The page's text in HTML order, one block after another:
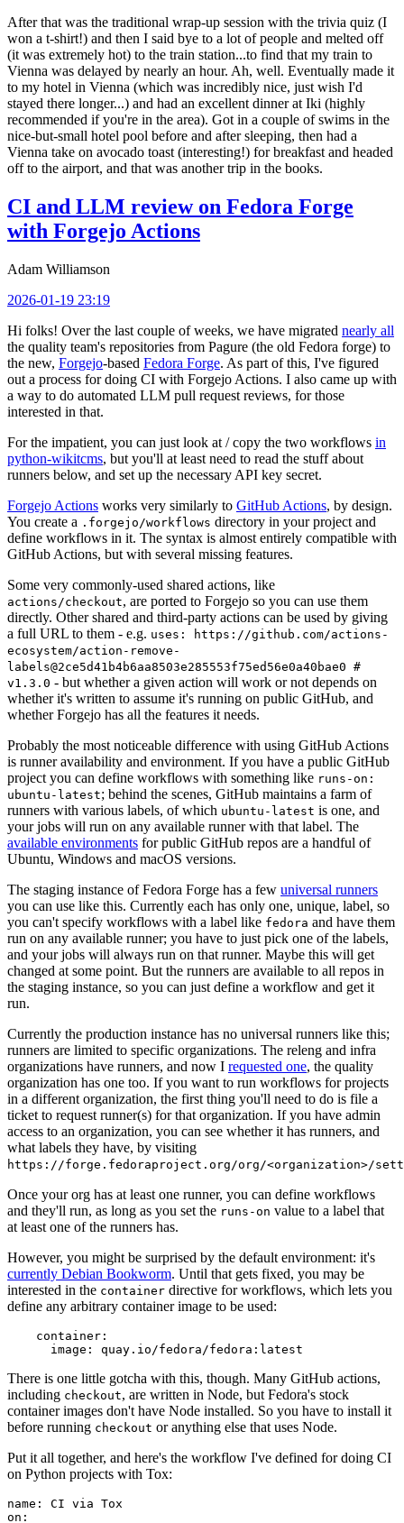
After that was the traditional wrap-up session with the trivia quiz (I
won a t-shirt!) and then I said bye to a lot of people and melted off
(it was extremely hot) to the train station...to find that my train to
Vienna was delayed by nearly an hour. Ah, well. Eventually made it
to my hotel in Vienna (which was incredibly nice, just wish I'd
stayed there longer...) and had an excellent dinner at Iki (highly
recommended if you're in the area). Got in a couple of swims in the
nice-but-small hotel pool before and after sleeping, then had a
Vienna take on avocado toast (interesting!) for breakfast and headed
off to the airport, and that was another trip in the books.
CI and LLM review on Fedora Forge
with Forgejo Actions
Adam Williamson
2026-01-19 23:19
Hi folks! Over the last couple of weeks, we have migrated nearly all
the quality team's repositories from Pagure (the old Fedora forge) to
the new, Forgejo-based Fedora Forge. As part of this, I've figured
out a process for doing CI with Forgejo Actions. I also came up with
a way to do automated LLM pull request reviews, for those
interested in that.
For the impatient, you can just look at / copy the two workflows in
python-wikitcms, but you'll at least need to read the stuff about
runners below, and set up the necessary API key secret.
Forgejo Actions works very similarly to GitHub Actions, by design.
You create a .forgejo/workflows directory in your project and
define workflows in it. The syntax is almost entirely compatible with
GitHub Actions, but with several missing features.
Some very commonly-used shared actions, like
actions/checkout, are ported to Forgejo so you can use them
directly. Other shared and third-party actions can be used by giving
a full URL to them - e.g. uses: https://github.com/actions-
ecosystem/action-remove-
labels@2ce5d41b4b6aa8503e285553f75ed56e0a40bae0 #
v1.3.0 - but whether a given action will work or not depends on
whether it's written to assume it's running on public GitHub, and
whether Forgejo has all the features it needs.
Probably the most noticeable difference with using GitHub Actions
is runner availability and environment. If you have a public GitHub
project you can define workflows with something like runs-on:
ubuntu-latest; behind the scenes, GitHub maintains a farm of
runners with various labels, of which ubuntu-latest is one, and
your jobs will run on any available runner with that label. The
available environments for public GitHub repos are a handful of
Ubuntu, Windows and macOS versions.
The staging instance of Fedora Forge has a few universal runners
you can use like this. Currently each has only one, unique, label, so
you can't specify workflows with a label like fedora and have them
run on any available runner; you have to just pick one of the labels,
and your jobs will always run on that runner. Maybe this will get
changed at some point. But the runners are available to all repos in
the staging instance, so you can just define a workflow and get it
run.
Currently the production instance has no universal runners like this;
runners are limited to specific organizations. The releng and infra
organizations have runners, and now I requested one, the quality
organization has one too. If you want to run workflows for projects
in a different organization, the first thing you'll need to do is file a
ticket to request runner(s) for that organization. If you have admin
access to an organization, you can see whether it has runners, and
what labels they have, by visiting
https://forge.fedoraproject.org/org/<organization>/
Once your org has at least one runner, you can define workflows
and they'll run, as long as you set the runs-on value to a label that
at least one of the runners has.
However, you might be surprised by the default environment: it's
currently Debian Bookworm. Until that gets fixed, you may be
interested in the container directive for workflows, which lets you
define any arbitrary container image to be used:
container :
image : quay.io/fedora/fedora:latest
There is one little gotcha with this, though. Many GitHub actions,
including checkout, are written in Node, but Fedora's stock
container images don't have Node installed. So you have to install it
before running checkout or anything else that uses Node.
Put it all together, and here's the workflow I've defined for doing CI
on Python projects with Tox:
name :
CI via Tox
on :